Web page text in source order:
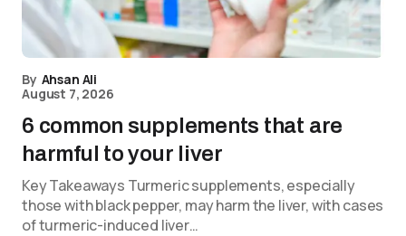
By Ahsan Ali
August 7, 2026
6 common supplements that are
harmful to your liver
Key Takeaways Turmeric supplements, especially
those with black pepper, may harm the liver, with cases
of turmeric-induced liver…